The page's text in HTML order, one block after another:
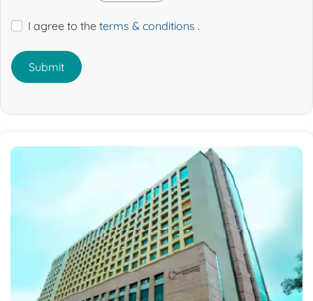
I agree to the terms & conditions .
Submit